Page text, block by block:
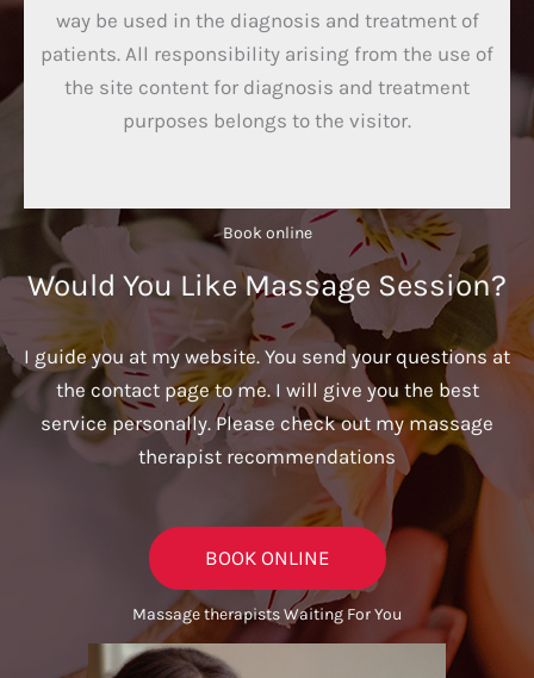
way be used in the diagnosis and treatment of
patients. All responsibility arising from the use of
the site content for diagnosis and treatment
purposes belongs to the visitor.
Book online​
Would You Like Massage Session?
I guide you at my website. You send your questions at
the contact page to me. I will give you the best
service personally. Please check out my massage
therapist recommendations
BOOK ONLINE
Massage therapists Waiting For You